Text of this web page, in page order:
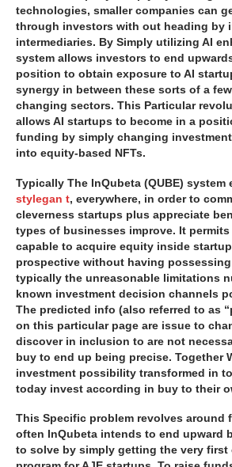
technologies, smaller companies can
through investors with out heading by
intermediaries. By Simply utilizing AI
system allows investors to end
position to obtain exposure to AI
synergy in between these sorts of a
changing sectors. This Particular
allows AI startups to become in a
funding by simply changing
into equity-based NFTs.
Typically The InQubeta (QUBE) system
stylegan t, everywhere, in order to
cleverness startups plus appreciate
types of businesses improve. It
capable to acquire equity inside
prospective without having
typically the unreasonable limitations
known investment decision channels
The predicted info (also referred to as
on this particular page are issue to
discover in inclusion to are not
buy to end up being precise. Together
investment possibility transformed in to
today invest according in buy to their
This Specific problem revolves around
often InQubeta intends to end upward
to solve by simply getting the very first